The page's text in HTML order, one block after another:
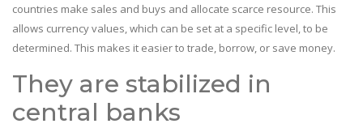
countries make sales and buys and allocate scarce resource. This
allows currency values, which can be set at a specific level, to be
determined. This makes it easier to trade, borrow, or save money.
They are stabilized in
central banks